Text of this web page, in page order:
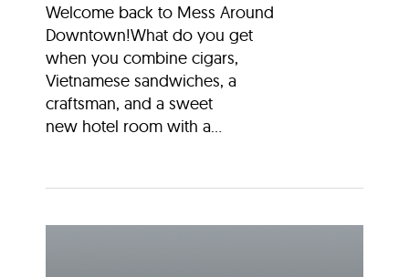
Welcome back to Mess Around
Downtown!What do you get
when you combine cigars,
Vietnamese sandwiches, a
craftsman, and a sweet
new hotel room with a...